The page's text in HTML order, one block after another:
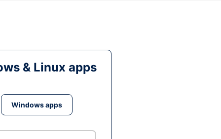
& Linux apps
Windows apps